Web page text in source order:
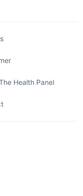
Health Panel